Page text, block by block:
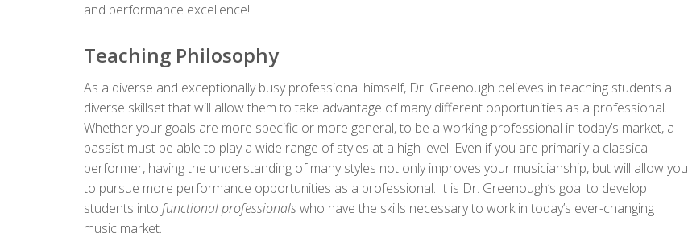
and performance excellence!
Teaching Philosophy
As a diverse and exceptionally busy professional himself, Dr. Greenough believes in teaching students a
diverse skillset that will allow them to take advantage of many different opportunities as a professional.
Whether your goals are more specific or more general, to be a working professional in today’s market, a
bassist must be able to play a wide range of styles at a high level. Even if you are primarily a classical
performer, having the understanding of many styles not only improves your musicianship, but will allow you
to pursue more performance opportunities as a professional. It is Dr. Greenough’s goal to develop
students into functional professionalswho have the skills necessary to work in today’s ever-changing
music market.